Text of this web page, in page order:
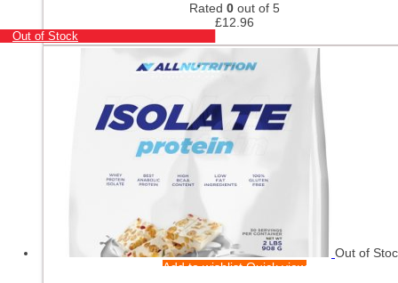
Rated 0 out of 5
£12.96
Out of Stock
Out of
Add to wishlistQuick view